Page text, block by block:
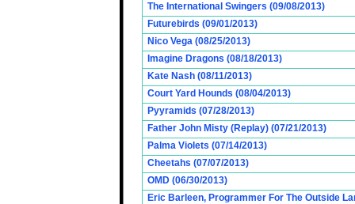
The International Swingers (09/08/2013)
Futurebirds (09/01/2013)
Nico Vega (08/25/2013)
Imagine Dragons (08/18/2013)
Kate Nash (08/11/2013)
Court Yard Hounds (08/04/2013)
Pyyramids (07/28/2013)
Father John Misty (Replay) (07/21/2013)
Palma Violets (07/14/2013)
Cheetahs (07/07/2013)
OMD (06/30/2013)
Eric Barleen, Programmer For The Outside